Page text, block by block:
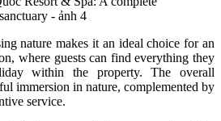
nature makes it an ideal choice for an
where guests can find everything they
within the property. The overall
immersion in nature, complemented by
service.